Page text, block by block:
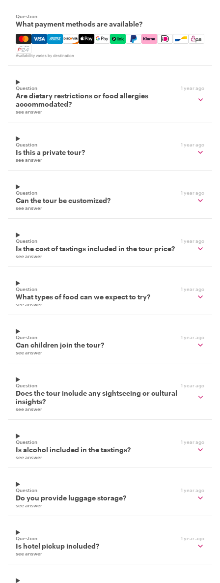
Question
What payment methods are available?
Mastercard, Visa, Amex, Discover, Apple Pay, Google
Availability varies by destination
Question 1 year ago
Are dietary restrictions or food allergies
accommodated?
see answer
Question 1 year ago
Is this a private tour?
see answer
Question 1 year ago
Can the tour be customized?
see answer
Question 1 year ago
Is the cost of tastings included in the tour price?
see answer
Question 1 year ago
What types of food can we expect to try?
see answer
Question 1 year ago
Can children join the tour?
see answer
Question 1 year ago
Does the tour include any sightseeing or cultural
insights?
see answer
Question 1 year ago
Is alcohol included in the tastings?
see answer
Question 1 year ago
Do you provide luggage storage?
see answer
Question 1 year ago
Is hotel pickup included?
see answer